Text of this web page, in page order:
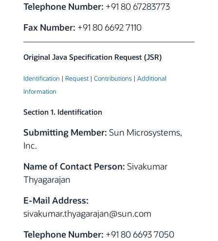
Telephone Number: +91 80 67283773
Fax Number: +91 80 6692 7110
Original Java Specification Request (JSR)
Identification | Request | Contributions | Additional
Information
Section 1. Identification
Submitting Member: Sun Microsystems,
Inc.
Name of Contact Person: Sivakumar
Thyagarajan
E-Mail Address:
sivakumar.thyagarajan@sun.com
Telephone Number: +91 80 6693 7050